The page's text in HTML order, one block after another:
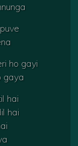
ho gayi
gaya
hai
hai